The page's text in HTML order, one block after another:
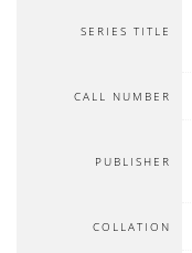
SERIES TITLE
CALL NUMBER
PUBLISHER
COLLATION